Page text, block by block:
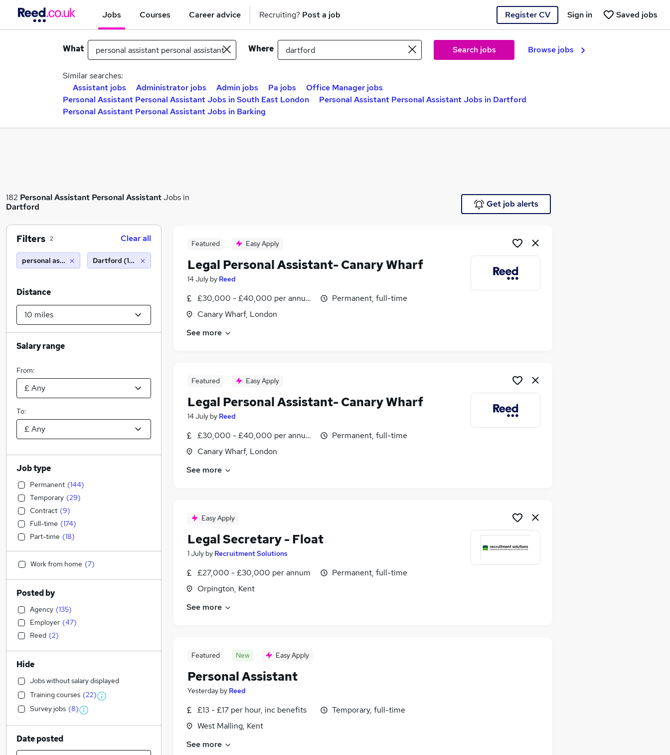
Jobs Courses Career advice Recruiting? Post a job Register CV Saved jobs
Sign in
What Where Search jobs Browse jobs
Similar searches:
Assistant jobs
Administrator jobs Admin jobs Pa jobs
Office Manager jobs
Personal Assistant Personal Assistant Jobs in South East London
Personal Assistant Personal Assistant Jobs in Dartford
Personal Assistant Personal Assistant Jobs in Barking
182 Personal Assistant Personal AssistantJobs in
Dartford
Get job alerts
Featured Easy Apply
Legal Personal Assistant- Canary Wharf
14 July by Reed
£30,000 - £40,000 per annum, inc benefits
Canary Wharf, London
Permanent, full-time
See more
Featured Easy Apply
Legal Personal Assistant- Canary Wharf
14 July by Reed
£30,000 - £40,000 per annum, inc benefits
Canary Wharf, London
Permanent, full-time
See more
Easy Apply
Legal Secretary - Float
1 July by Recruitment Solutions
£27,000 - £30,000 per annum
Orpington, Kent
Permanent, full-time
See more
Featured New Easy Apply
Personal Assistant
Yesterday by Reed
£13 - £17 per hour, inc benefits
West Malling, Kent
Temporary, full-time
See more
Filters 2 Clear all
personal assistant personal assistant
Dartford (10 miles)
Distance
Salary range
From:
To:
Job type
Permanent (144)
Temporary (29)
Contract (9)
Full-time (174)
Part-time (18)
Work from home (7)
Posted by
Agency (135)
Employer (47)
Reed (2)
Hide
Jobs without salary displayed
Training courses (22)
Survey jobs (8)
Date posted